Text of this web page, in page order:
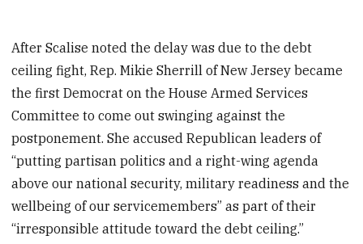
After Scalise noted the delay was due to the debt
ceiling fight, Rep. Mikie Sherrill of New Jersey became
the first Democrat on the House Armed Services
Committee to come out swinging against the
postponement. She accused Republican leaders of
“putting partisan politics and a right-wing agenda
above our national security, military readiness and the
wellbeing of our servicemembers” as part of their
“irresponsible attitude toward the debt ceiling.”